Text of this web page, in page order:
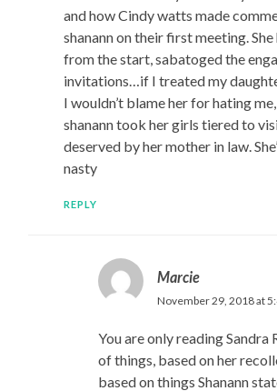
and how Cindy watts made
shanann on their first meeting.
from the start, sabatoged the
invitations…if I treated my
I wouldn’t blame her for hating
shanann took her girls tiered to
deserved by her mother in law.
nasty
REPLY
Marcie
November 29, 2018 at
You are only reading Sandra
of things, based on her
based on things Shanann